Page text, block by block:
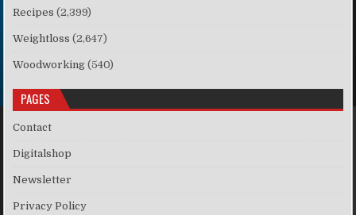
Recipes (2,399)
Weightloss (2,647)
Woodworking (540)
PAGES
Contact
Digitalshop
Newsletter
Privacy Policy